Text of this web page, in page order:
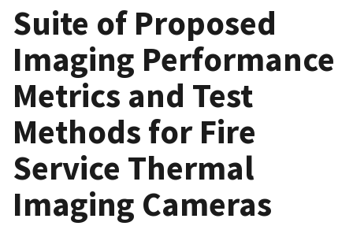
Suite of Proposed
Imaging Performance
Metrics and Test
Methods for Fire
Service Thermal
Imaging Cameras